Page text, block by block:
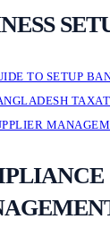
TO SETUP